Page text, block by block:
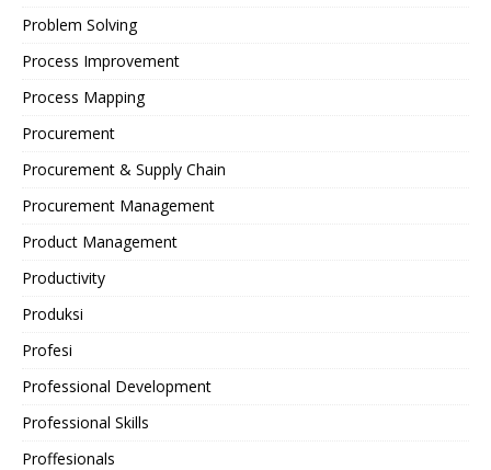
Problem Solving
Process Improvement
Process Mapping
Procurement
Procurement & Supply Chain
Procurement Management
Product Management
Productivity
Produksi
Profesi
Professional Development
Professional Skills
Proffesionals